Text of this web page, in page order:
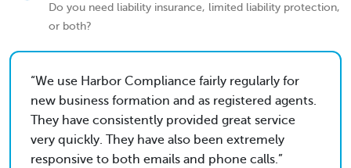
Do you need liability insurance, limited liability protection,
or both?
We use Harbor Compliance fairly regularly for
new business formation and as registered agents.
They have consistently provided great service
very quickly. They have also been extremely
responsive to both emails and phone calls.